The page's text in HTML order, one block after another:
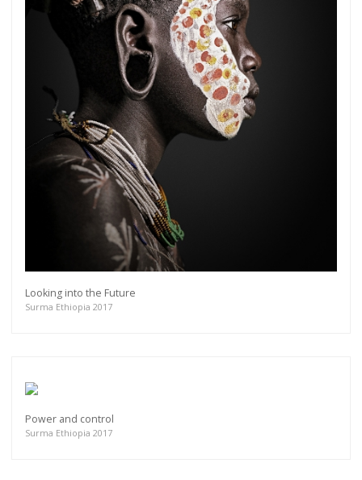
Looking into the Future
Surma Ethiopia 2017
Power and control
Surma Ethiopia 2017